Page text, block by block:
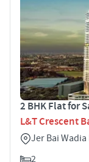
2 BHK Flat for
L&T Crescent
Jer Bai
2